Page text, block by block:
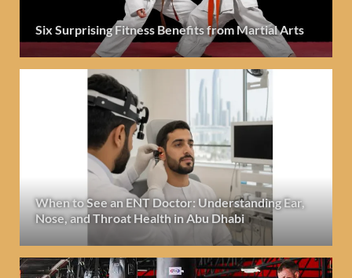
Six Surprising Fitness Benefits from Martial Arts
When to See an ENT Doctor: Understanding Ear,
Nose, and Throat Health in Abu Dhabi